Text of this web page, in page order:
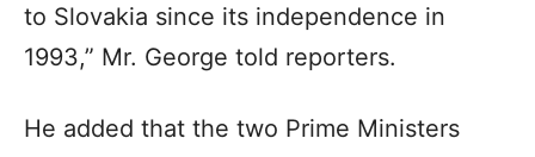
to Slovakia since its independence in
1993,” Mr. George told reporters.
He added that the two Prime Ministers